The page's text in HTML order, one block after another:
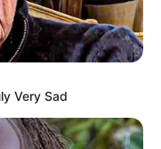
Very Sad